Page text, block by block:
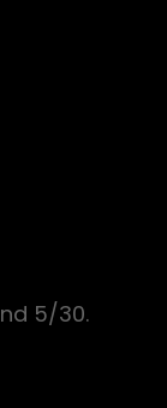
5/30.